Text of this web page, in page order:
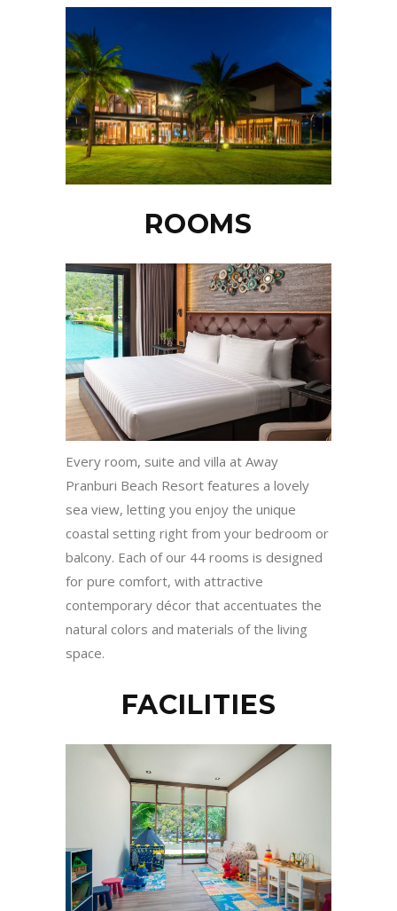
ROOMS
Every room, suite and villa at Away
Pranburi Beach Resort features a lovely
sea view, letting you enjoy the unique
coastal setting right from your bedroom or
balcony. Each of our 44 rooms is designed
for pure comfort, with attractive
contemporary décor that accentuates the
natural colors and materials of the living
space.
FACILITIES